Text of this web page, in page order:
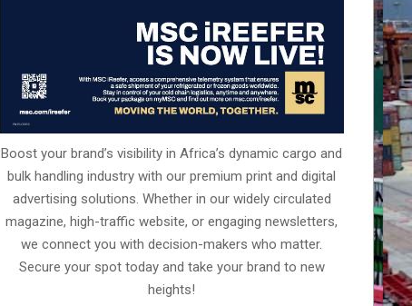
Boost your brand’s visibility in Africa’s dynamic cargo and
bulk handling industry with our premium print and digital
advertising solutions. Whether in our widely circulated
magazine, high-traffic website, or engaging newsletters,
we connect you with decision-makers who matter.
Secure your spot today and take your brand to new
heights!